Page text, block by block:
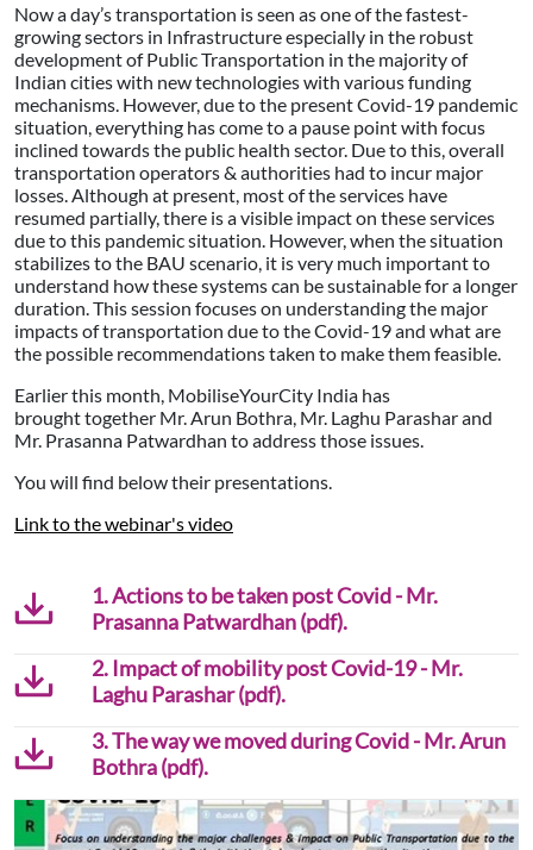
Now a day’s transportation is seen as one of the fastest-
growing sectors in Infrastructure especially in the robust
development of Public Transportation in the majority of
Indian cities with new technologies with various funding
mechanisms. However, due to the present Covid-19 pandemic
situation, everything has come to a pause point with focus
inclined towards the public health sector. Due to this, overall
transportation operators & authorities had to incur major
losses. Although at present, most of the services have
resumed partially, there is a visible impact on these services
due to this pandemic situation. However, when the situation
stabilizes to the BAU scenario, it is very much important to
understand how these systems can be sustainable for a longer
duration. This session focuses on understanding the major
impacts of transportation due to the Covid-19 and what are
the possible recommendations taken to make them feasible.
Earlier this month, MobiliseYourCity India has
brought together Mr. Arun Bothra, Mr. Laghu Parashar and
Mr. Prasanna Patwardhan to address those issues.
You will find below their presentations.
Link to the webinar's video
1. Actions to be taken post Covid - Mr.
Prasanna Patwardhan (pdf).
2. Impact of mobility post Covid-19 - Mr.
Laghu Parashar (pdf).
3. The way we moved during Covid - Mr. Arun
Bothra (pdf).